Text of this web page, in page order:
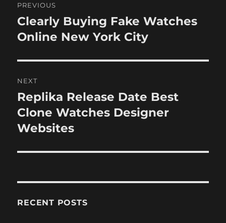
navigation
PREVIOUS
Previous
post:
Clearly Buying Fake Watches
Online New York City
NEXT
Next
post:
Replika Release Date Best
Clone Watches Designer
Websites
RECENT POSTS